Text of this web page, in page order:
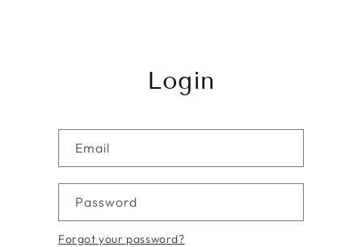
Login
Email
Password
Forgot your password?